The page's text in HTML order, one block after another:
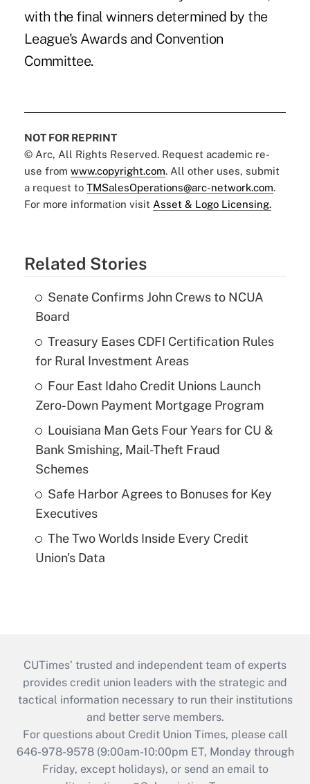
with the final winners determined by the
League's Awards and Convention
Committee.
NOT FOR REPRINT
© Arc, All Rights Reserved. Request academic re-
use from www.copyright.com. All other uses, submit
a request to TMSalesOperations@arc-network.com.
For more information visit Asset & Logo Licensing.
Related Stories
Senate Confirms John Crews to NCUA
Board
Treasury Eases CDFI Certification Rules
for Rural Investment Areas
Four East Idaho Credit Unions Launch
Zero-Down Payment Mortgage Program
Louisiana Man Gets Four Years for CU &
Bank Smishing, Mail-Theft Fraud
Schemes
Safe Harbor Agrees to Bonuses for Key
Executives
The Two Worlds Inside Every Credit
Union's Data
CUTimes’ trusted and independent team of experts
provides credit union leaders with the strategic and
tactical information necessary to run their institutions
and better serve members.
For questions about Credit Union Times, please call
646-978-9578 (9:00am-10:00pm ET, Monday through
Friday, except holidays), or send an email to